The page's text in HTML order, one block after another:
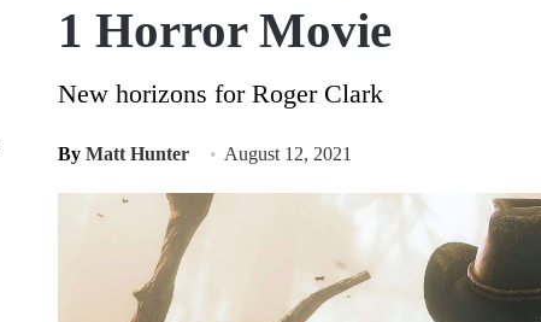
1 Horror Movie
New horizons for Roger Clark
By Matt Hunter August 12, 2021